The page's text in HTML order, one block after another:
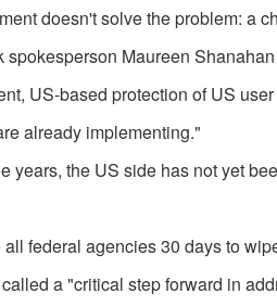
doesn't solve the problem: a
Maureen
US-based protection of US
already implementing."
years, the US side has not yet
federal agencies 30 days to
a "critical step forward in